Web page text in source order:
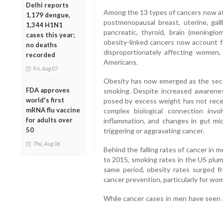
Delhi reports
1,179 dengue,
1,344 H1N1
cases this year;
no deaths
recorded
Fri, Aug 07
FDA approves
world's first
mRNA flu vaccine
for adults over
50
Thu, Aug 06
Among the 13 types of cancers now
postmenopausal breast, uterine,
pancreatic, thyroid, brain
obesity-linked cancers now account
disproportionately affecting
Americans.
Obesity has now emerged as the
smoking. Despite increased
posed by excess weight has not
complex biological connection
inflammation, and changes in gut
triggering or aggravating cancer.
Behind the falling rates of cancer in
to 2015, smoking rates in the US
same period, obesity rates surged
cancer prevention, particularly for
While cancer cases in men have